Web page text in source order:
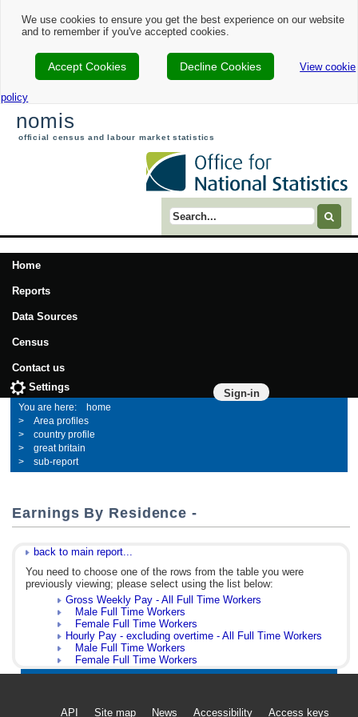
We use cookies to ensure you get the best experience on our website
and to remember if you've accepted cookies.
Accept Cookies Decline Cookies View cookie
policy
nomis
official census and labour market statistics
Search term
Home
Reports
Data Sources
Census
Contact us
Sign-in
Settings
home
Area profiles
country profile
great britain
sub-report
Earnings By Residence -
back to main report...
You need to choose one of the rows from the table you were
previously viewing; please select using the list below:
Gross Weekly Pay - All Full Time Workers
Male Full Time Workers
Female Full Time Workers
Hourly Pay - excluding overtime - All Full Time Workers
Male Full Time Workers
Female Full Time Workers
API Site map News Accessibility Access keys